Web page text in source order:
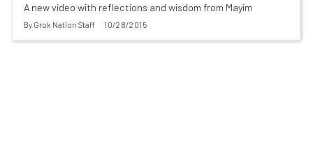
A new video with reflections and wisdom from Mayim
By Grok Nation Staff 10/28/2015